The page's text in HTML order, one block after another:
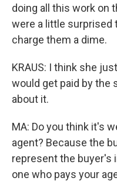
doing all this work on
were a little surprised
charge them a dime.
KRAUS: I think she
would get paid by the
about it.
MA: Do you think it's
agent? Because the
represent the buyer's
one who pays your